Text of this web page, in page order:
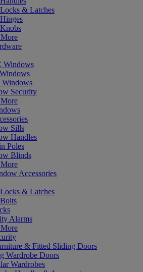
& Latches
Windows
Windows
Security
Sills
Handles
Poles
Blinds
Accessories
& Latches
Alarms
& Fitted Sliding Doors
Wardrobe Doors
Wardrobes